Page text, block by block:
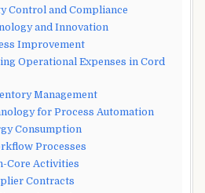
Control and Compliance
and Innovation
Improvement
Operational Expenses in Cord
Management
for Process Automation
Consumption
Processes
Core Activities
Contracts